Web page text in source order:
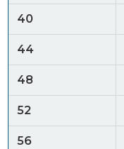
40
44
48
52
56